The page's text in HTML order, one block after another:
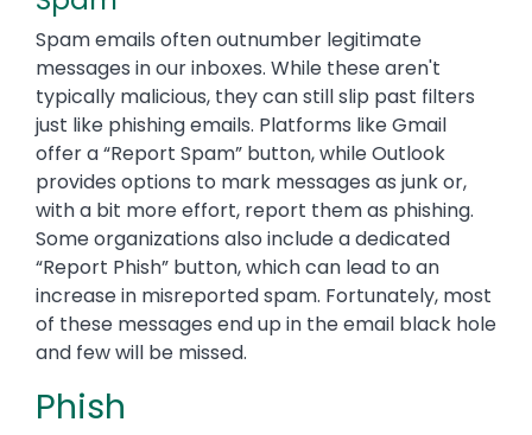
Spam emails often outnumber legitimate
messages in our inboxes. While these aren't
typically malicious, they can still slip past filters
just like phishing emails. Platforms like Gmail
offer a “Report Spam” button, while Outlook
provides options to mark messages as junk or,
with a bit more effort, report them as phishing.
Some organizations also include a dedicated
“Report Phish” button, which can lead to an
increase in misreported spam. Fortunately, most
of these messages end up in the email black hole
and few will be missed.
Phish